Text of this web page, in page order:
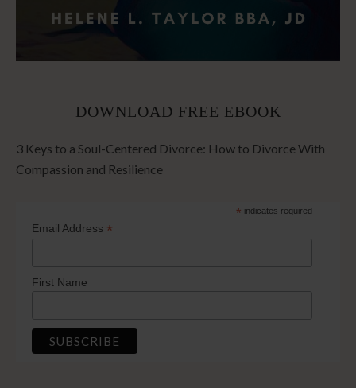
DOWNLOAD FREE EBOOK
3 Keys to a Soul-Centered Divorce: How to Divorce With
Compassion and Resilience
* indicates required
Email Address *
First Name